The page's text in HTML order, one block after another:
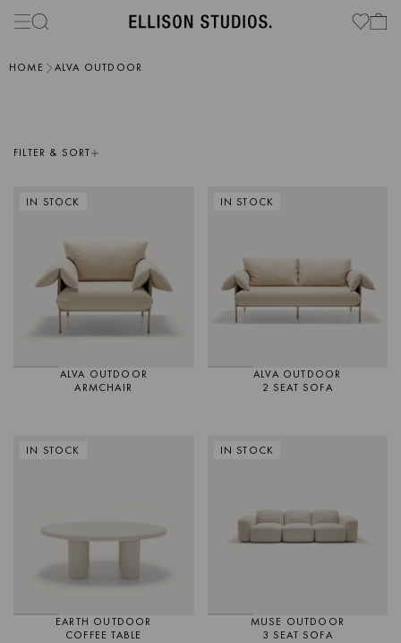
HOME ALVA OUTDOOR
FILTER & SORT
IN STOCK
ALVA OUTDOOR
ARMCHAIR
IN STOCK
ALVA OUTDOOR
2 SEAT SOFA
IN STOCK
EARTH OUTDOOR
COFFEE TABLE
IN STOCK
MUSE OUTDOOR
3 SEAT SOFA